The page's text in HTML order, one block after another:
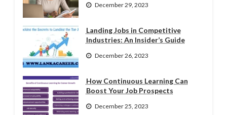
December 29, 2023
Landing Jobs in Competitive
Industries: An Insider’s Guide
December 26, 2023
How Continuous Learning Can
Boost Your Job Prospects
December 25, 2023